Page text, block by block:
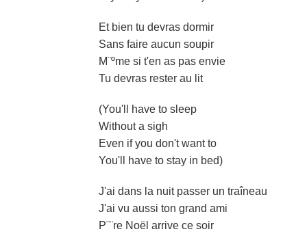
Et bien tu devras dormir
Sans faire aucun soupir
M¨ºme si t'en as pas envie
Tu devras rester au lit
(You'll have to sleep
Without a sigh
Even if you don't want to
You'll have to stay in bed)
J'ai dans la nuit passer un traîneau
J'ai vu aussi ton grand ami
P¨¨re Noël arrive ce soir